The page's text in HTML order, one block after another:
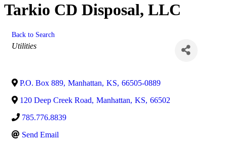
Tarkio CD Disposal, LLC
Back to Search
Categories
Utilities
P.O. Box 889, Manhattan, KS, 66505-0889
120 Deep Creek Road, Manhattan, KS, 66502
785.776.8839
Send Email